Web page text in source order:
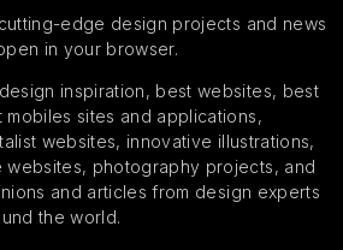
edge design projects and news
in your browser.
inspiration, best websites, best
sites and applications,
websites, innovative illustrations,
websites, photography projects, and
and articles from design experts
the world.